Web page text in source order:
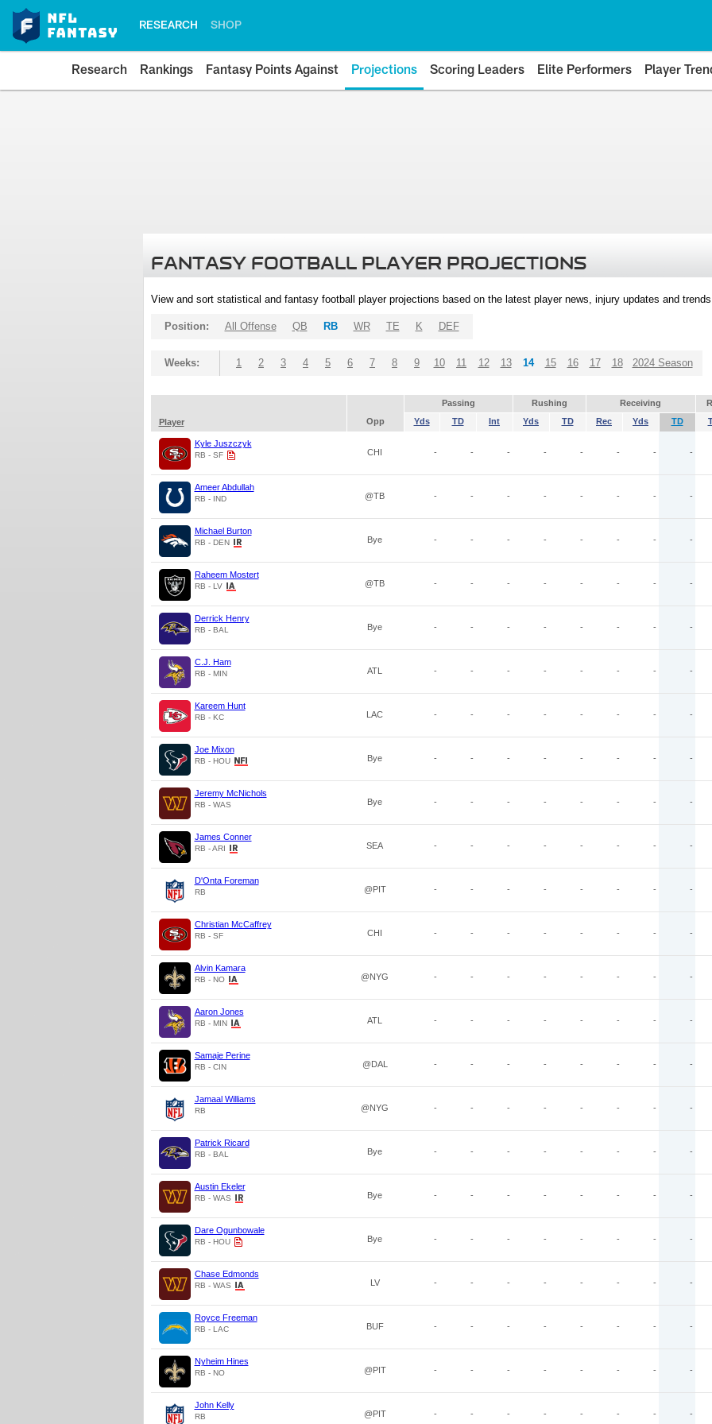
RESEARCH SHOP
Research Rankings Fantasy Points Against Projections Scoring Leaders Elite Performers Player
FANTASY FOOTBALL PLAYER PROJECTIONS
View and sort statistical and fantasy football player projections based on the latest player news, injury updates and
Position: All Offense QB RB WR TE K DEF
Weeks: 1 2 3 4 5 6 7 8 9 10 11 12 13 14 15 16 17 18 2024 Season
Passing Rushing Receiving
Player
Opp Yds TD Int Yds TD Rec Yds TD
Kyle Juszczyk
RB - SF CHI - - - - - - - -
Ameer Abdullah
RB - IND @TB - - - - - - - -
Michael Burton
RB - DEN Bye - - - - - - - -
Raheem Mostert
RB - LV @TB - - - - - - - -
Derrick Henry
RB - BAL Bye - - - - - - - -
C.J. Ham
RB - MIN ATL - - - - - - - -
Kareem Hunt
RB - KC LAC - - - - - - - -
Joe Mixon
RB - HOU Bye - - - - - - - -
Jeremy McNichols
RB - WAS Bye - - - - - - - -
James Conner
RB - ARI SEA - - - - - - - -
D'Onta Foreman
RB @PIT - - - - - - - -
Christian McCaffrey
RB - SF CHI - - - - - - - -
Alvin Kamara
RB - NO @NYG - - - - - - - -
Aaron Jones
RB - MIN ATL - - - - - - - -
Samaje Perine
RB - CIN @DAL - - - - - - - -
Jamaal Williams
RB @NYG - - - - - - - -
Patrick Ricard
RB - BAL Bye - - - - - - - -
Austin Ekeler
RB - WAS Bye - - - - - - - -
Dare Ogunbowale
RB - HOU Bye - - - - - - - -
Chase Edmonds
RB - WAS LV - - - - - - - -
Royce Freeman
RB - LAC BUF - - - - - - - -
Nyheim Hines
RB - NO @PIT - - - - - - - -
John Kelly
RB @PIT - - - - - - - -